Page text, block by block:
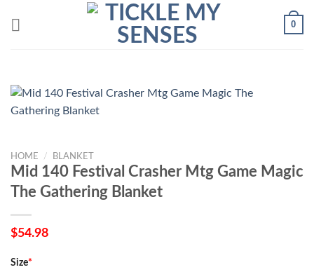
0
HOME / BLANKET
Mid 140 Festival Crasher Mtg Game Magic
The Gathering Blanket
$54.98
Size*